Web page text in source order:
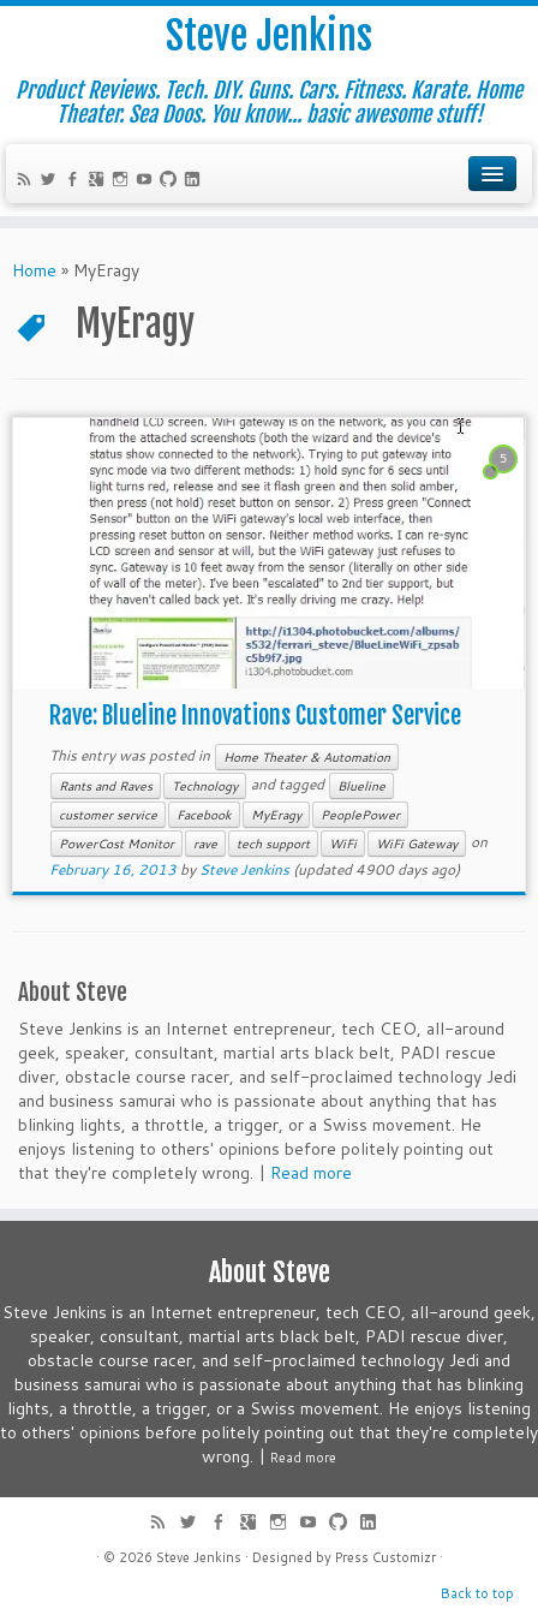
Steve Jenkins
Product Reviews. Tech. DIY. Guns. Cars. Fitness. Karate. Home
Theater. Sea Doos. You know... basic awesome stuff!
Home » MyEragy
MyEragy
5
Rave: Blueline Innovations Customer Service
This entry was posted in
Home Theater & Automation
Rants and Raves
Technology and tagged
Blueline
customer service
Facebook MyEragy
PeoplePower
PowerCost Monitor
rave tech support WiFi WiFi Gateway
on
February 16, 2013 bySteve Jenkins(updated 4900 days ago)
About Steve
Steve Jenkins is an Internet entrepreneur, tech CEO, all-around
geek, speaker, consultant, martial arts black belt, PADI rescue
diver, obstacle course racer, and self-proclaimed technology Jedi
and business samurai who is passionate about anything that has
blinking lights, a throttle, a trigger, or a Swiss movement. He
enjoys listening to others' opinions before politely pointing out
that they're completely wrong. | Read more
About Steve
Steve Jenkins is an Internet entrepreneur, tech CEO, all-around geek,
speaker, consultant, martial arts black belt, PADI rescue diver,
obstacle course racer, and self-proclaimed technology Jedi and
business samurai who is passionate about anything that has blinking
lights, a throttle, a trigger, or a Swiss movement. He enjoys listening
to others' opinions before politely pointing out that they're completely
wrong. | Read more
· © 2026 Steve Jenkins · Designed by Press Customizr·
Back to top